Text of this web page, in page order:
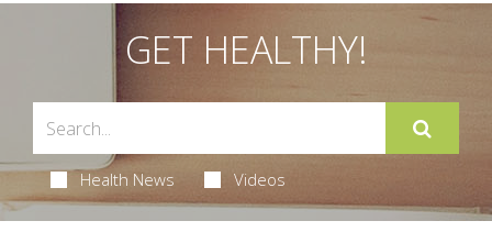
GET HEALTHY!
Health News Videos